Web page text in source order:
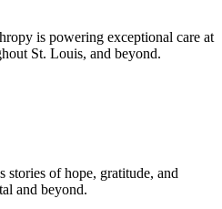
is powering exceptional care at
St. Louis, and beyond.
stories of hope, gratitude, and
and beyond.